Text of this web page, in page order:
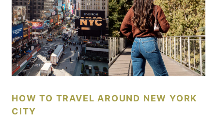
HOW TO TRAVEL AROUND NEW YORK
CITY